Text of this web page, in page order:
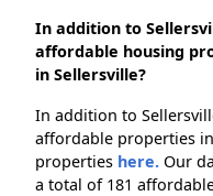
In addition to
affordable housing
in Sellersville?
In addition to
affordable properties
properties here. Our
a total of 181